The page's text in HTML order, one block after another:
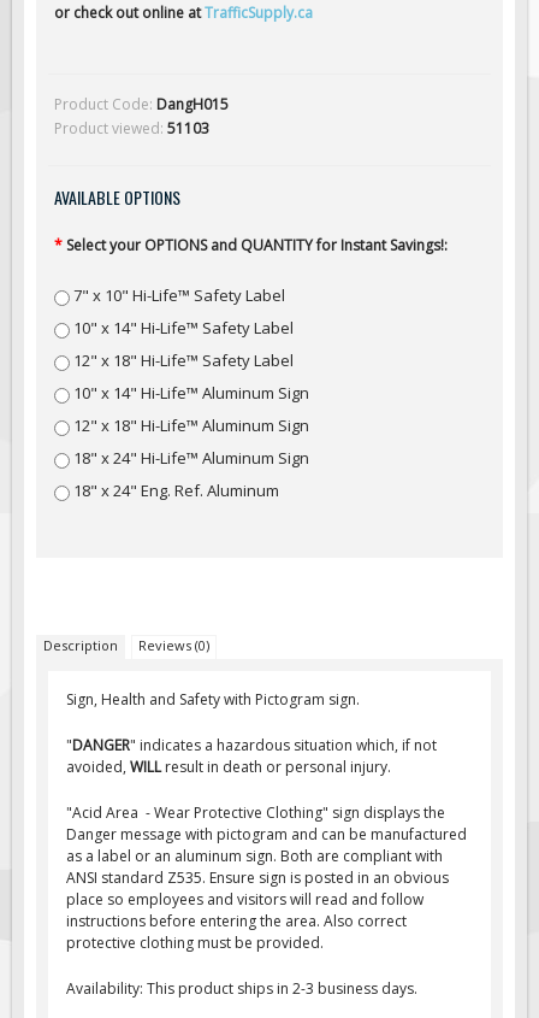
Flashing LED Traffic Signs
Traffic Arrow Boards
Solar Message Boards
Accessories
Barricades
Mounting Hardware
Safety Tape & Markers
Traffic Cones
Safety Signs & Labels
PPE Signs
Workplace Safety Signs
Facility Signs
Oilfield Signs
Pipeline Signs
Site Specific Signs
Trucking / Hauling
Custom Oilfield Signs
Hard Hat Stickers
Service & Safety Tags
Stainless Steel Tags
or check out online atTrafficSupply.ca
Product Code: DangH015
Product viewed: 51103
AVAILABLE OPTIONS
* Select your OPTIONS and QUANTITY for Instant Savings!:
7" x 10" Hi-Life™ Safety Label
10" x 14" Hi-Life™ Safety Label
12" x 18" Hi-Life™ Safety Label
10" x 14" Hi-Life™ Aluminum Sign
12" x 18" Hi-Life™ Aluminum Sign
18" x 24" Hi-Life™ Aluminum Sign
18" x 24" Eng. Ref. Aluminum
Description Reviews (0)
Sign, Health and Safety with Pictogram sign.
"DANGER" indicates a hazardous situation which, if not
avoided, WILLresult in death or personal injury.
"Acid Area - Wear Protective Clothing" sign displays the
Danger message with pictogram and can be manufactured
as a label or an aluminum sign. Both are compliant with
ANSI standard Z535. Ensure sign is posted in an obvious
place so employees and visitors will read and follow
instructions before entering the area. Also correct
protective clothing must be provided.
Availability: This product ships in 2-3 business days.